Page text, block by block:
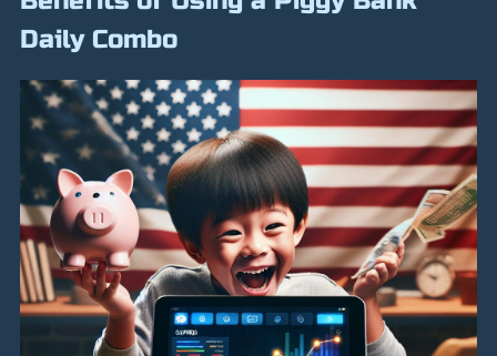
Daily Combo